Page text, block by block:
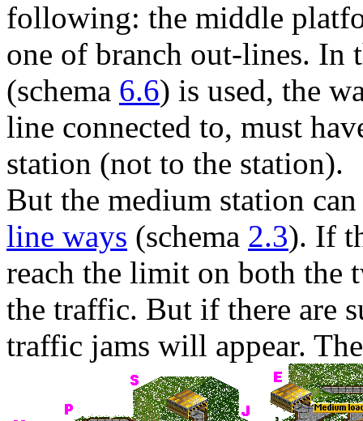
following: the middle
one of branch out-lines.
(schema 6.6) is used, the
line connected to, must
station (not to the station).
But the medium station
line ways (schema 2.3). If
reach the limit on both
the traffic. But if there are
traffic jams will appear.